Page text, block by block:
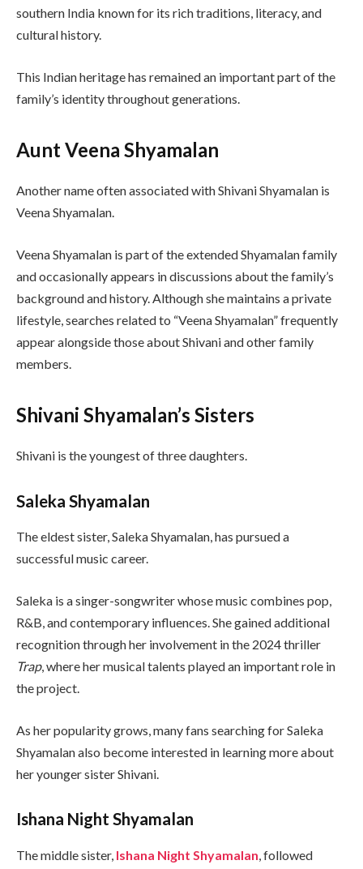
southern India known for its rich traditions, literacy, and
cultural history.
This Indian heritage has remained an important part of the
family’s identity throughout generations.
Aunt Veena Shyamalan
Another name often associated with Shivani Shyamalan is
Veena Shyamalan.
Veena Shyamalan is part of the extended Shyamalan family
and occasionally appears in discussions about the family’s
background and history. Although she maintains a private
lifestyle, searches related to “Veena Shyamalan” frequently
appear alongside those about Shivani and other family
members.
Shivani Shyamalan’s Sisters
Shivani is the youngest of three daughters.
Saleka Shyamalan
The eldest sister, Saleka Shyamalan, has pursued a
successful music career.
Saleka is a singer-songwriter whose music combines pop,
R&B, and contemporary influences. She gained additional
recognition through her involvement in the 2024 thriller
Trap, where her musical talents played an important role in
the project.
As her popularity grows, many fans searching for Saleka
Shyamalan also become interested in learning more about
her younger sister Shivani.
Ishana Night Shyamalan
The middle sister, Ishana Night Shyamalan, followed